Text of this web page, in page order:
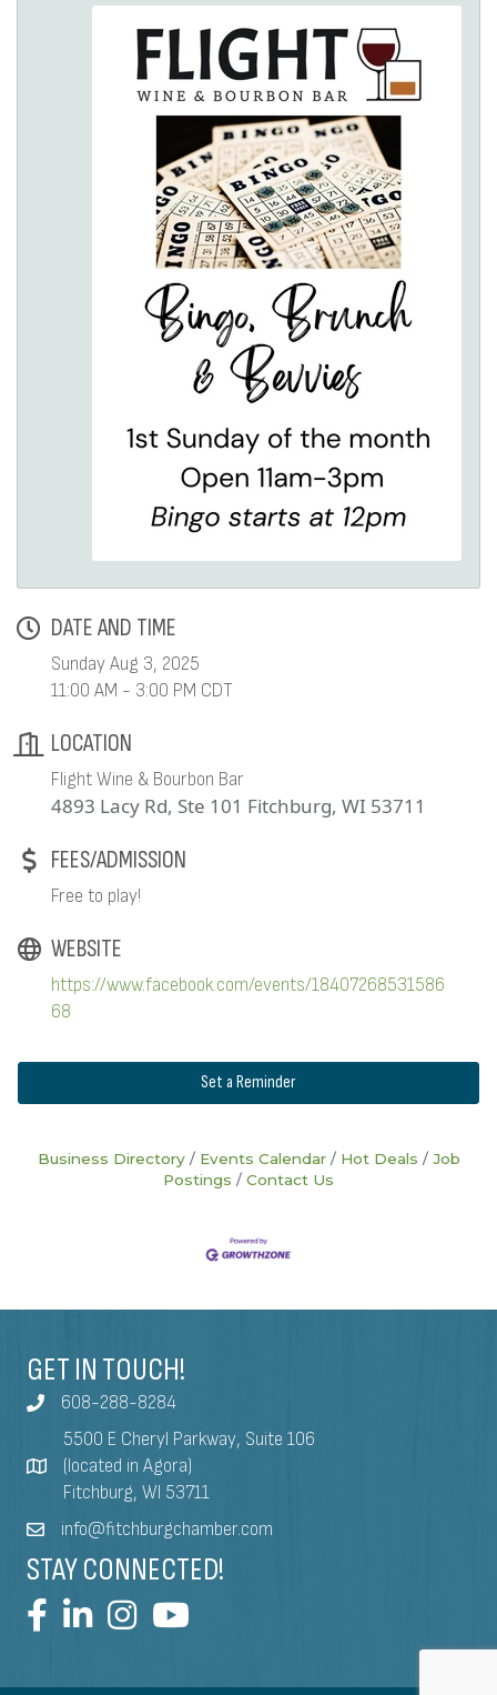
DATE AND TIME
Sunday Aug 3, 2025
11:00 AM - 3:00 PM CDT
LOCATION
Flight Wine & Bourbon Bar
4893 Lacy Rd, Ste 101 Fitchburg, WI 53711
FEES/ADMISSION
Free to play!
WEBSITE
https://www.facebook.com/events/18407268531586
68
Set a Reminder
Business Directory Events Calendar Hot Deals
Job
Postings
Contact Us
GET IN TOUCH!
608-288-8284
5500 E Cheryl Parkway, Suite 106
(located in Agora)
Fitchburg, WI 53711
info@fitchburgchamber.com
STAY CONNECTED!